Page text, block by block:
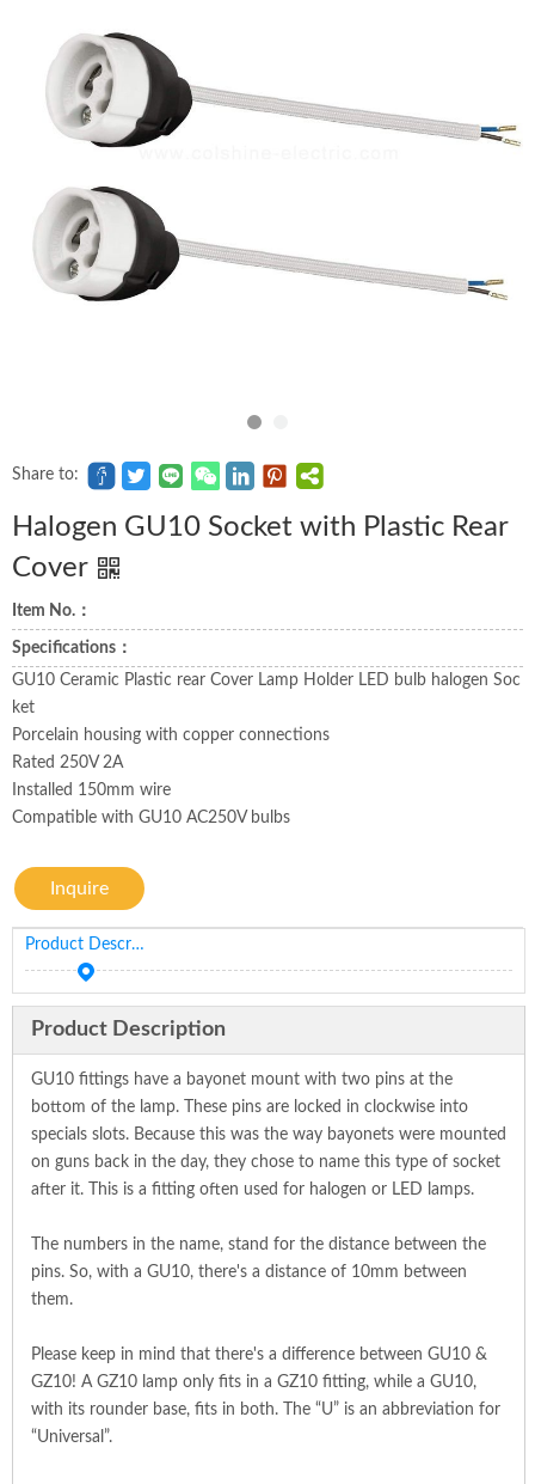
Share to:
Halogen GU10 Socket with Plastic Rear
Cover
Item No.：
Specifications：
GU10 Ceramic Plastic rear Cover Lamp Holder LED bulb halogen Soc
ket
Porcelain housing with copper connections
Rated 250V 2A
Installed 150mm wire
Compatible with GU10 AC250V bulbs
Inquire
Product Description
Product Description
GU10 fittings have a bayonet mount with two pins at the
bottom of the lamp. These pins are locked in clockwise into
specials slots. Because this was the way bayonets were mounted
on guns back in the day, they chose to name this type of socket
after it. This is a fitting often used for halogen or LED lamps.
The numbers in the name, stand for the distance between the
pins. So, with a GU10, there's a distance of 10mm between
them.
Please keep in mind that there's a difference between GU10 &
GZ10! A GZ10 lamp only fits in a GZ10 fitting, while a GU10,
with its rounder base, fits in both. The “U” is an abbreviation for
“Universal”.